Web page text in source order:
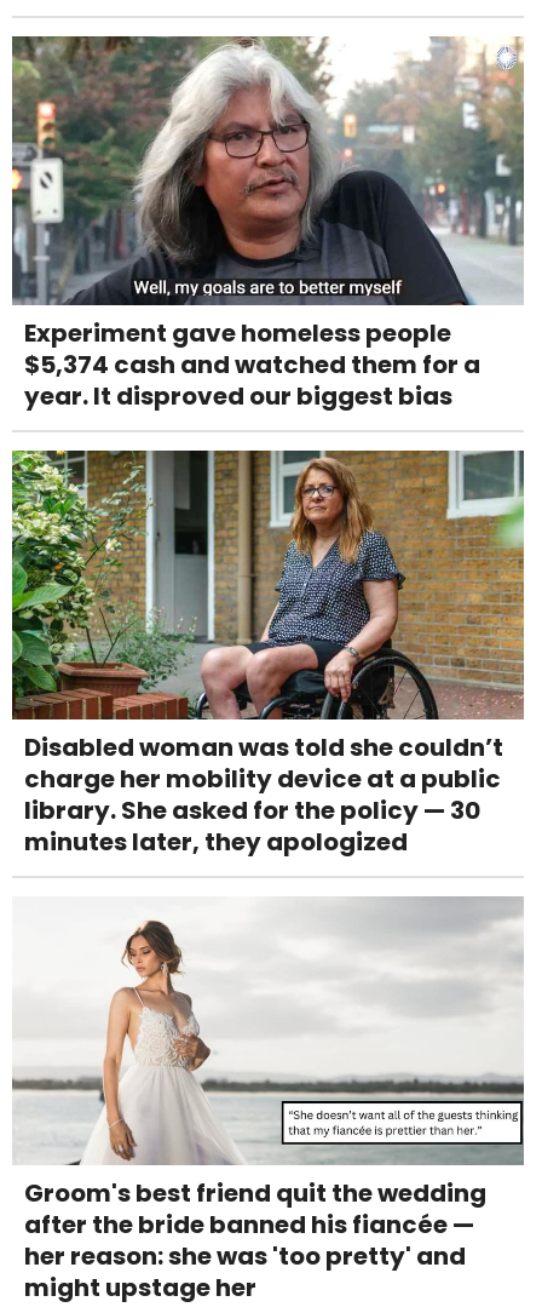
Experiment gave homeless people
$5,374 cash and watched them for a
year. It disproved our biggest bias
Disabled woman was told she couldn’t
charge her mobility device at a public
library. She asked for the policy — 30
minutes later, they apologized
Groom's best friend quit the wedding
after the bride banned his fiancée —
her reason: she was 'too pretty' and
might upstage her